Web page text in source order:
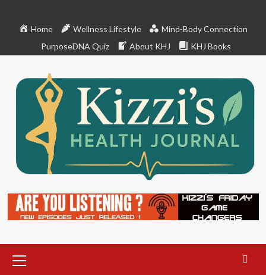
Home Wellness Lifestyle
Mind-Body Connection
PurposeDNA Quiz
About KHJ KHJ Books
Menu